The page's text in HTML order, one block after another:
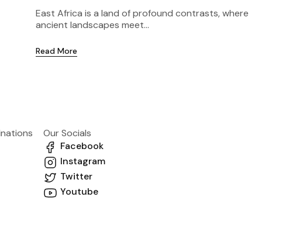
East Africa is a land of profound contrasts, where
ancient landscapes meet...
Read More
Our Socials
Facebook
Instagram
Twitter
Youtube